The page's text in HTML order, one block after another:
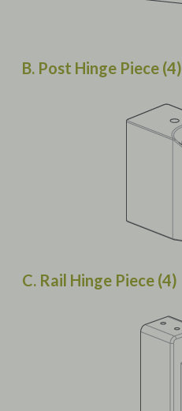
B. Post Hinge Piece (4)
C. Rail Hinge Piece (4)